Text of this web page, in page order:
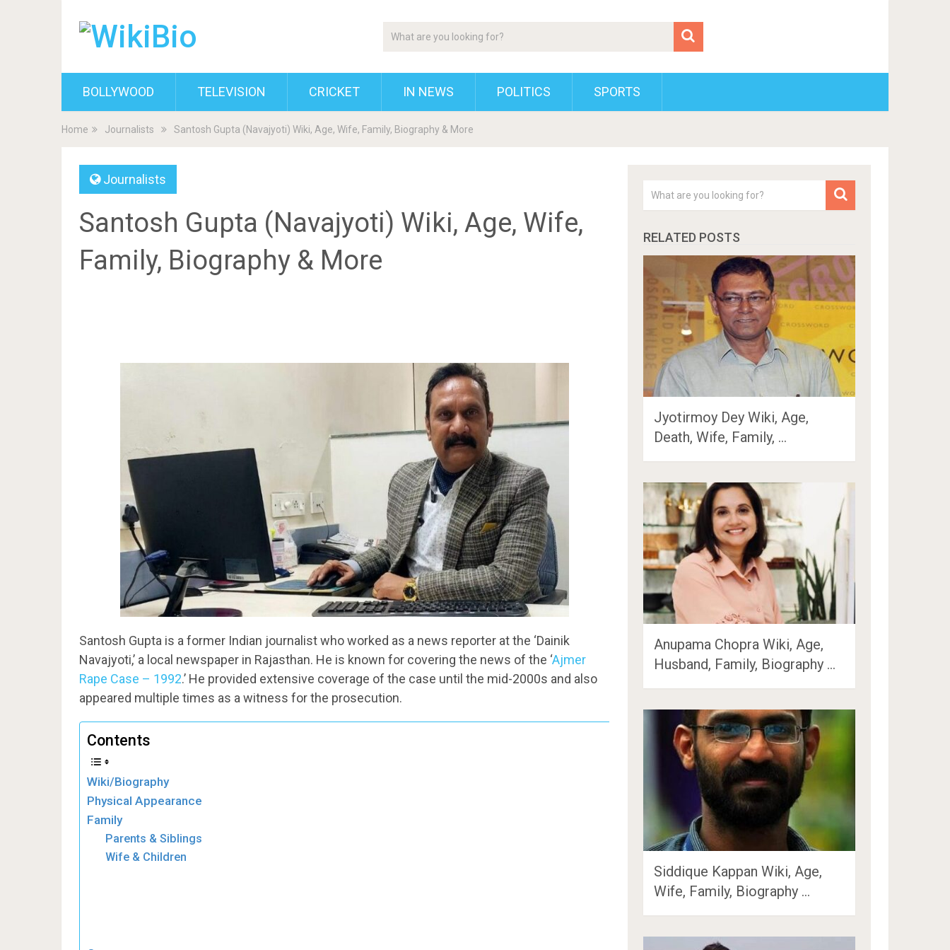
BOLLYWOOD TELEVISION CRICKET IN NEWS POLITICS SPORTS
Home Journalists Santosh Gupta (Navajyoti) Wiki, Age, Wife, Family, Biography & More
Journalists
Santosh Gupta (Navajyoti) Wiki, Age, Wife,
Family, Biography & More
Santosh Gupta is a former Indian journalist who worked as a news reporter at the ‘Dainik
Navajyoti,’ a local newspaper in Rajasthan. He is known for covering the news of the ‘Ajmer
Rape Case – 1992.’ He provided extensive coverage of the case until the mid-2000s and also
appeared multiple times as a witness for the prosecution.
Contents
Wiki/Biography
Physical Appearance
Family
Parents & Siblings
Wife & Children
RELATED POSTS
Jyotirmoy Dey Wiki, Age,
Death, Wife, Family, …
Anupama Chopra Wiki, Age,
Husband, Family, Biography …
Siddique Kappan Wiki, Age,
Wife, Family, Biography …